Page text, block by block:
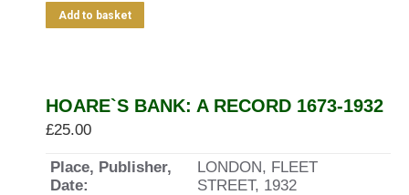
Add to basket
HOARE`S BANK: A RECORD 1673-1932
£25.00
Place, Publisher,
Date:
LONDON, FLEET
STREET, 1932